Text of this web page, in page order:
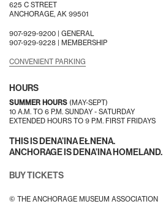
625 C STREET
ANCHORAGE, AK 99501
907-929-9200 | GENERAL
907-929-9228 | MEMBERSHIP
CONVENIENT PARKING
HOURS
SUMMER HOURS (MAY-SEPT)
10 A.M. TO 6 P.M. SUNDAY - SATURDAY
EXTENDED HOURS TO 9 P.M. FIRST FRIDAYS
THIS IS DENA’INA EŁNENA.
ANCHORAGE IS DENA’INA HOMELAND.
BUY TICKETS
© THE ANCHORAGE MUSEUM ASSOCIATION